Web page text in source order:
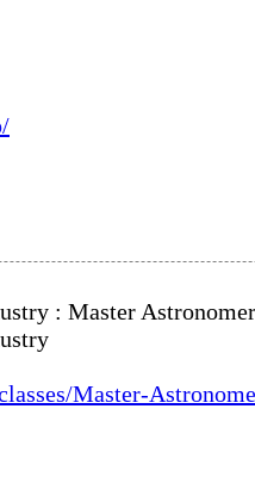
: Master
Master-